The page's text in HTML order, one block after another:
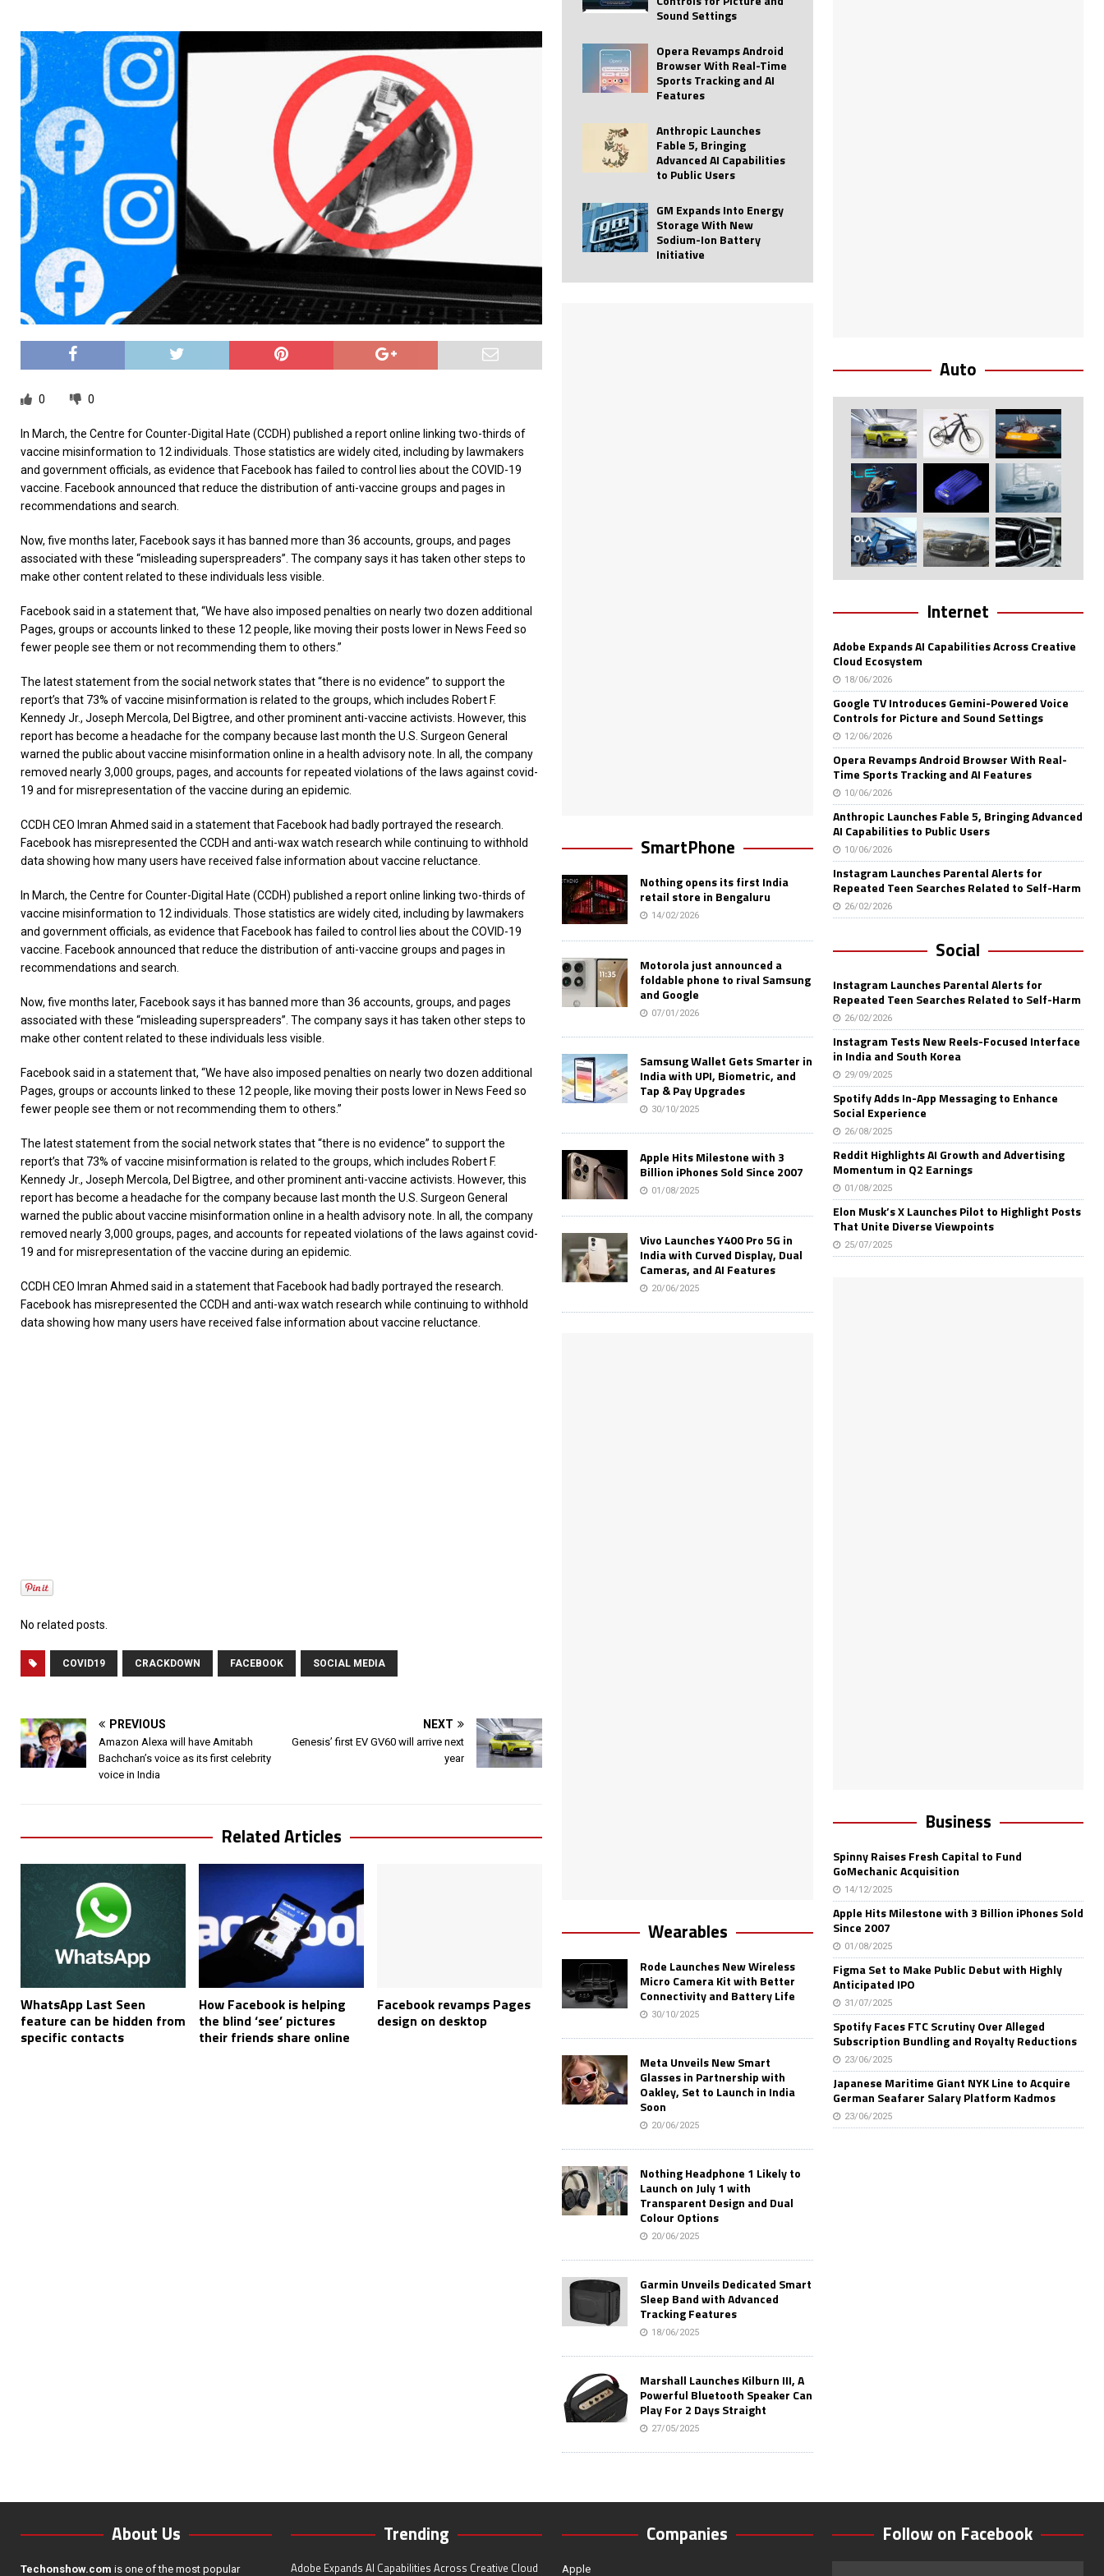
[ 26/02/2026 ]
[ 26/02/2026 ] Anthropic Bolsters Agentic AI Capabilities with Vercept Acquisition
[ 17/02/2026 ] WordPress Launches Built-In AI Assistant for Website Editing
0 0
In March, the Centre for Counter-Digital Hate (CCDH) published a report online linking two-thirds of
vaccine misinformation to 12 individuals. Those statistics are widely cited, including by lawmakers
and government officials, as evidence that Facebook has failed to control lies about the COVID-19
vaccine. Facebook announced that reduce the distribution of anti-vaccine groups and pages in
recommendations and search.
Now, five months later, Facebook says it has banned more than 36 accounts, groups, and pages
associated with these “misleading superspreaders”. The company says it has taken other steps to
make other content related to these individuals less visible.
Facebook said in a statement that, “We have also imposed penalties on nearly two dozen additional
Pages, groups or accounts linked to these 12 people, like moving their posts lower in News Feed so
fewer people see them or not recommending them to others.”
The latest statement from the social network states that “there is no evidence” to support the
report’s that 73% of vaccine misinformation is related to the groups, which includes Robert F.
Kennedy Jr., Joseph Mercola, Del Bigtree, and other prominent anti-vaccine activists. However, this
report has become a headache for the company because last month the U.S. Surgeon General
warned the public about vaccine misinformation online in a health advisory note. In all, the company
removed nearly 3,000 groups, pages, and accounts for repeated violations of the laws against covid-
19 and for misrepresentation of the vaccine during an epidemic.
CCDH CEO Imran Ahmed said in a statement that Facebook had badly portrayed the research.
Facebook has misrepresented the CCDH and anti-wax watch research while continuing to withhold
data showing how many users have received false information about vaccine reluctance.
In March, the Centre for Counter-Digital Hate (CCDH) published a report online linking two-thirds of
vaccine misinformation to 12 individuals. Those statistics are widely cited, including by lawmakers
and government officials, as evidence that Facebook has failed to control lies about the COVID-19
vaccine. Facebook announced that reduce the distribution of anti-vaccine groups and pages in
recommendations and search.
Now, five months later, Facebook says it has banned more than 36 accounts, groups, and pages
associated with these “misleading superspreaders”. The company says it has taken other steps to
make other content related to these individuals less visible.
Facebook said in a statement that, “We have also imposed penalties on nearly two dozen additional
Pages, groups or accounts linked to these 12 people, like moving their posts lower in News Feed so
fewer people see them or not recommending them to others.”
The latest statement from the social network states that “there is no evidence” to support the
report’s that 73% of vaccine misinformation is related to the groups, which includes Robert F.
Kennedy Jr., Joseph Mercola, Del Bigtree, and other prominent anti-vaccine activists. However, this
report has become a headache for the company because last month the U.S. Surgeon General
warned the public about vaccine misinformation online in a health advisory note. In all, the company
removed nearly 3,000 groups, pages, and accounts for repeated violations of the laws against covid-
19 and for misrepresentation of the vaccine during an epidemic.
CCDH CEO Imran Ahmed said in a statement that Facebook had badly portrayed the research.
Facebook has misrepresented the CCDH and anti-wax watch research while continuing to withhold
data showing how many users have received false information about vaccine reluctance.
No related posts.
COVID19 CRACKDOWN FACEBOOK SOCIAL MEDIA
PREVIOUS
Amazon Alexa will have Amitabh
Bachchan’s voice as its first celebrity
voice in India
NEXT
Genesis’ first EV GV60 will arrive next
year
Related Articles
WhatsApp Last Seen
feature can be hidden from
specific contacts
How Facebook is helping
the blind ‘see’ pictures
their friends share online
Facebook revamps Pages
design on desktop
Sound Settings
Opera Revamps Android
Browser With Real-Time
Sports Tracking and AI
Features
Anthropic Launches
Fable 5, Bringing
Advanced AI Capabilities
to Public Users
GM Expands Into Energy
Storage With New
Sodium-Ion Battery
Initiative
SmartPhone
Nothing opens its first India
retail store in Bengaluru
14/02/2026
Motorola just announced a
foldable phone to rival Samsung
and Google
07/01/2026
Samsung Wallet Gets Smarter in
India with UPI, Biometric, and
Tap & Pay Upgrades
30/10/2025
Apple Hits Milestone with 3
Billion iPhones Sold Since 2007
01/08/2025
Vivo Launches Y400 Pro 5G in
India with Curved Display, Dual
Cameras, and AI Features
20/06/2025
Wearables
Rode Launches New Wireless
Micro Camera Kit with Better
Connectivity and Battery Life
30/10/2025
Meta Unveils New Smart
Glasses in Partnership with
Oakley, Set to Launch in India
Soon
20/06/2025
Nothing Headphone 1 Likely to
Launch on July 1 with
Transparent Design and Dual
Colour Options
20/06/2025
Garmin Unveils Dedicated Smart
Sleep Band with Advanced
Tracking Features
18/06/2025
Marshall Launches Kilburn III, A
Powerful Bluetooth Speaker Can
Play For 2 Days Straight
27/05/2025
Auto
Internet
Adobe Expands AI Capabilities Across Creative
Cloud Ecosystem
18/06/2026
Google TV Introduces Gemini-Powered Voice
Controls for Picture and Sound Settings
12/06/2026
Opera Revamps Android Browser With Real-
Time Sports Tracking and AI Features
10/06/2026
Anthropic Launches Fable 5, Bringing Advanced
AI Capabilities to Public Users
10/06/2026
Instagram Launches Parental Alerts for
Repeated Teen Searches Related to Self-Harm
26/02/2026
Social
Instagram Launches Parental Alerts for
Repeated Teen Searches Related to Self-Harm
26/02/2026
Instagram Tests New Reels-Focused Interface
in India and South Korea
29/09/2025
Spotify Adds In-App Messaging to Enhance
Social Experience
26/08/2025
Reddit Highlights AI Growth and Advertising
Momentum in Q2 Earnings
01/08/2025
Elon Musk’s X Launches Pilot to Highlight Posts
That Unite Diverse Viewpoints
25/07/2025
Business
Spinny Raises Fresh Capital to Fund
GoMechanic Acquisition
14/12/2025
Apple Hits Milestone with 3 Billion iPhones Sold
Since 2007
01/08/2025
Figma Set to Make Public Debut with Highly
Anticipated IPO
31/07/2025
Spotify Faces FTC Scrutiny Over Alleged
Subscription Bundling and Royalty Reductions
23/06/2025
Japanese Maritime Giant NYK Line to Acquire
German Seafarer Salary Platform Kadmos
23/06/2025
About Us
Techonshow.com is one of the most popular
Trending
Adobe Expands AI Capabilities Across Creative Cloud
Companies
Apple
Follow on Facebook